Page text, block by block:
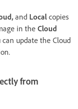
and Local copies
in the Cloud
can update the Cloud
from